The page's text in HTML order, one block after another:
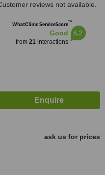
reviews not available.
WhatClinic ServiceScore™
Good
from 21interactions
6.2
ask us for prices